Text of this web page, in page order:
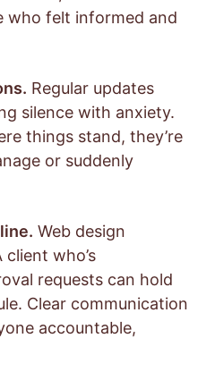
who felt informed and
Regular updates
silence with anxiety.
things stand, they’re
or suddenly
Web design
who’s
requests can hold
Clear communication
accountable,